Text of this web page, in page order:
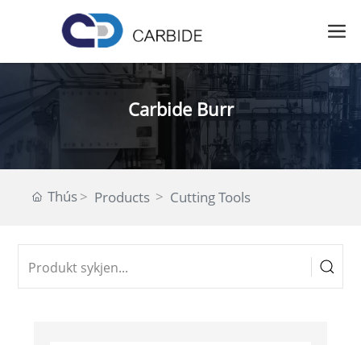
Carbide Burr
Thús Products Cutting Tools